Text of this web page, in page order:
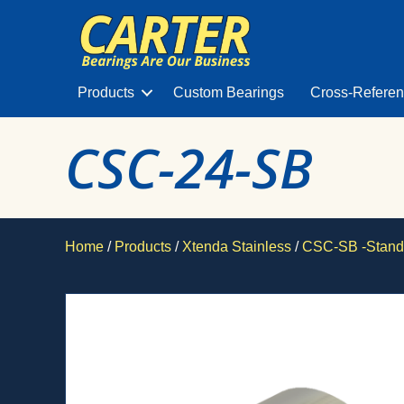
Products Custom Bearings Cross-
CSC-24-SB
Home / Products / Xtenda Stainless /CSC-SB -